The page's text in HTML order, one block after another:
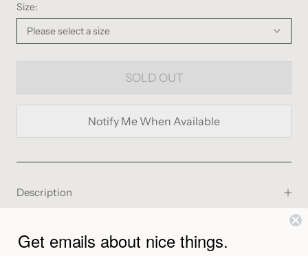
Size:
Please select a size
SOLD OUT
Notify Me When Available
Description
From the Maker
Get emails about nice things.